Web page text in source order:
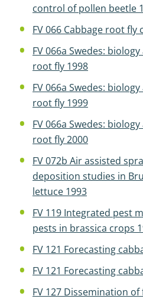
control of pollen beetle
FV 066 Cabbage root
FV 066a Swedes:
root fly 1998
FV 066a Swedes:
root fly 1999
FV 066a Swedes:
root fly 2000
FV 072b Air assisted
deposition studies in
lettuce 1993
FV 119 Integrated pest
pests in brassica crops
FV 121 Forecasting
FV 121 Forecasting
FV 127 Dissemination